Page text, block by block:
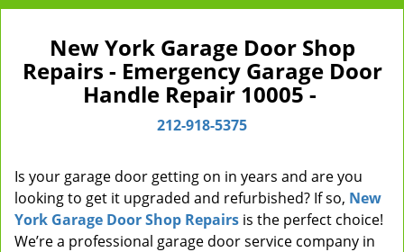
l
a
o
n
New York Garage Door Shop
Repairs - Emergency Garage Door
Handle Repair 10005 -
212-918-5375
Is your garage door getting on in years and are you
looking to get it upgraded and refurbished? If so, New
York Garage Door Shop Repairs is the perfect choice!
We’re a professional garage door service company in